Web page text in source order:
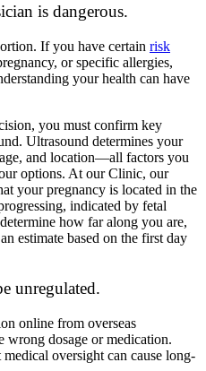
is dangerous.
If you have certain risk
or specific allergies,
your health can have
you must confirm key
Ultrasound determines your
and location—all factors you
options. At our Clinic, our
your pregnancy is located in the
indicated by fetal
how far along you are,
estimate based on the first day
unregulated.
online from overseas
wrong dosage or medication.
oversight can cause long-